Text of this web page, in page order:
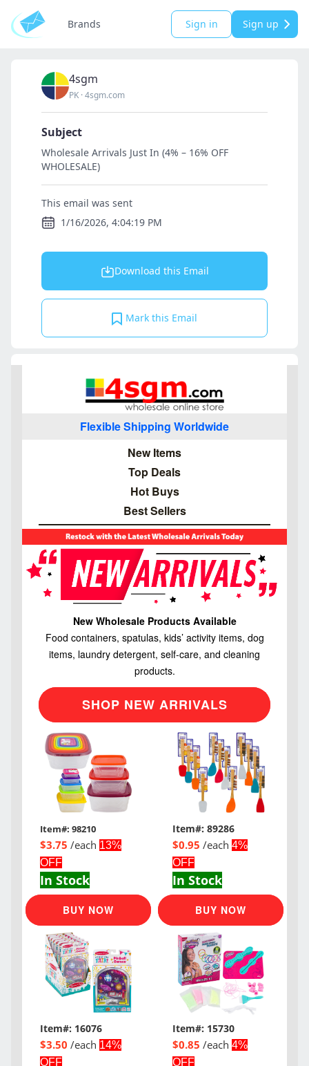
Brands Sign in Sign up
4sgm
PK ·4sgm.com
Subject
Wholesale Arrivals Just In (4% – 16% OFF
WHOLESALE)
This email was sent
1/16/2026, 4:04:19 PM
Download this Email
Mark this Email